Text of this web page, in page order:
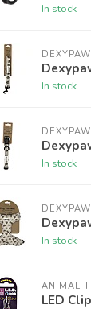
In stock
In stock
In stock
In stock
ANIMAL
LED